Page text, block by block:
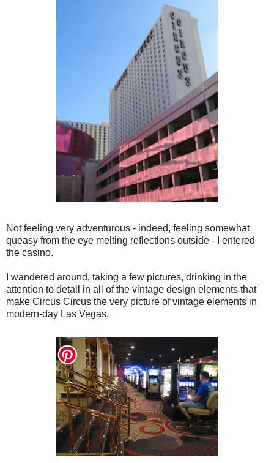
Not feeling very adventurous - indeed, feeling somewhat
queasy from the eye melting reflections outside - I entered
the casino.
I wandered around, taking a few pictures, drinking in the
attention to detail in all of the vintage design elements that
make Circus Circus the very picture of vintage elements in
modern-day Las Vegas.